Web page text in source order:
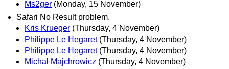
Ms2ger (Monday, 15 November)
Safari No Result problem.
Kris Krueger (Thursday, 4 November)
Philippe Le Hegaret (Thursday, 4 November)
Philippe Le Hegaret (Thursday, 4 November)
Michał Majchrowicz (Thursday, 4 November)